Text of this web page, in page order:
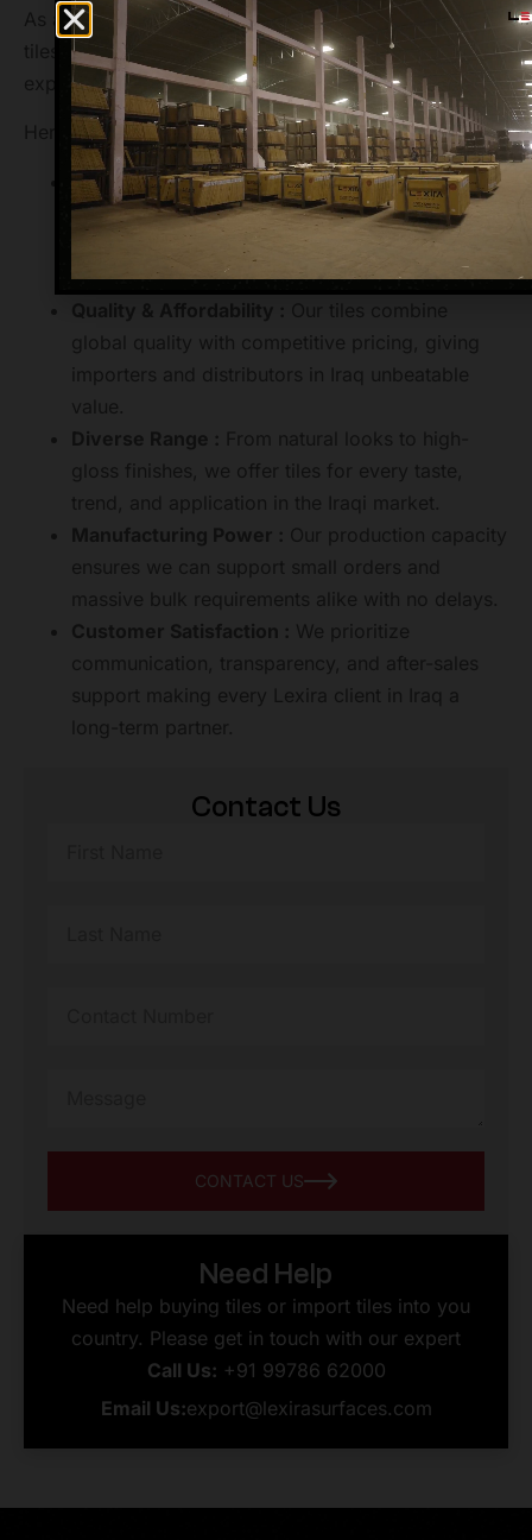
As a globally recognized brand in ceramic and GVT
tiles, Lexira Surfaces ensures a smooth, professional
export experience for Iraq partners.
Here’s what makes us stand out:
Market Leader :We are a trusted tiles exporter
to over 40+ countries, including Iraq known for
timely delivery, bulk handling, and professional
logistics.
Contact Us
CONTACT US
Need Help
Need help buying tiles or import tiles into you
country. Please get in touch with our expert
Call Us: +91 99786 62000
Email Us:export@lexirasurfaces.com